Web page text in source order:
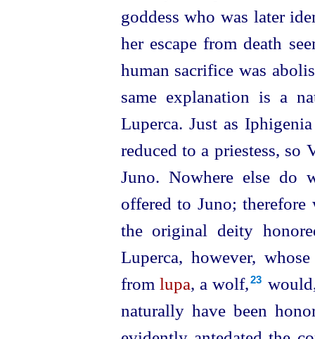
goddess who was later
her escape from death
human sacrifice was
same explanation is a
Luperca. Just as
reduced to a priestess, so
Juno. Nowhere else do
offered to Juno;
the original deity
Luperca, however,
from lupa, a wolf,⁠23
naturally have been